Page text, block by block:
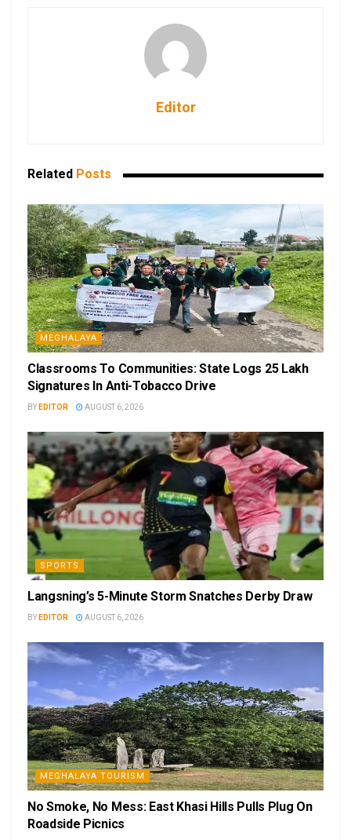
Editor
Related Posts
MEGHALAYA
Classrooms To Communities: State Logs 25 Lakh
Signatures In Anti-Tobacco Drive
BY EDITOR AUGUST 6, 2026
SPORTS
Langsning’s 5-Minute Storm Snatches Derby Draw
BY EDITOR AUGUST 6, 2026
MEGHALAYA TOURISM
No Smoke, No Mess: East Khasi Hills Pulls Plug On
Roadside Picnics